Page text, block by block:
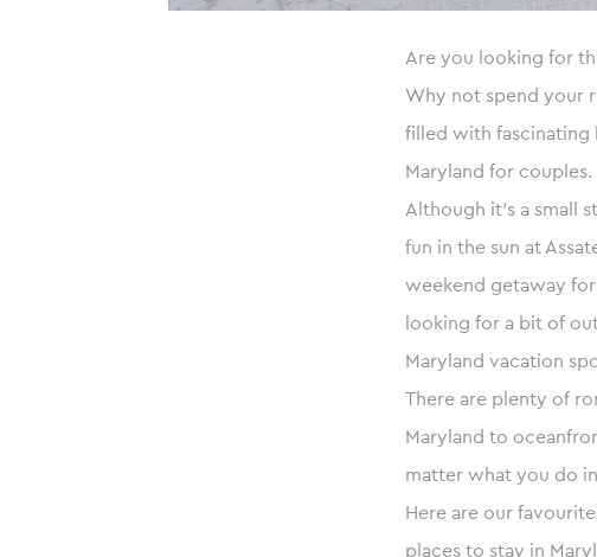
Are you looking for
Why not spend your
filled with fascinating
Maryland for couples.
Although it’s a small
fun in the sun at
weekend getaway
looking for a bit of
Maryland vacation
There are plenty of
Maryland to
matter what you do
Here are our
places to stay in